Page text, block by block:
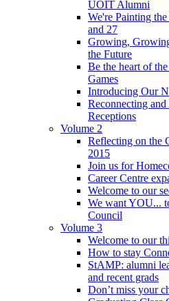
UOIT Alumni
We're Painting
and 27
Growing,
the Future
Be the heart of
Games
Introducing Our
Reconnecting
Receptions
Volume 2
Reflecting on the
2015
Join us for
Career Centre
Welcome to our
We want YOU...
Council
Volume 3
Welcome to our
How to stay
StAMP: alumni
and recent grads
Don’t miss your